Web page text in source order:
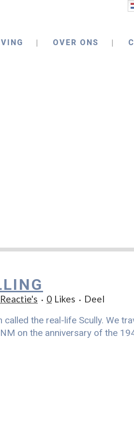
OVER ONS
0 Likes
Deel
the real-life Scully. We
on the anniversary of the